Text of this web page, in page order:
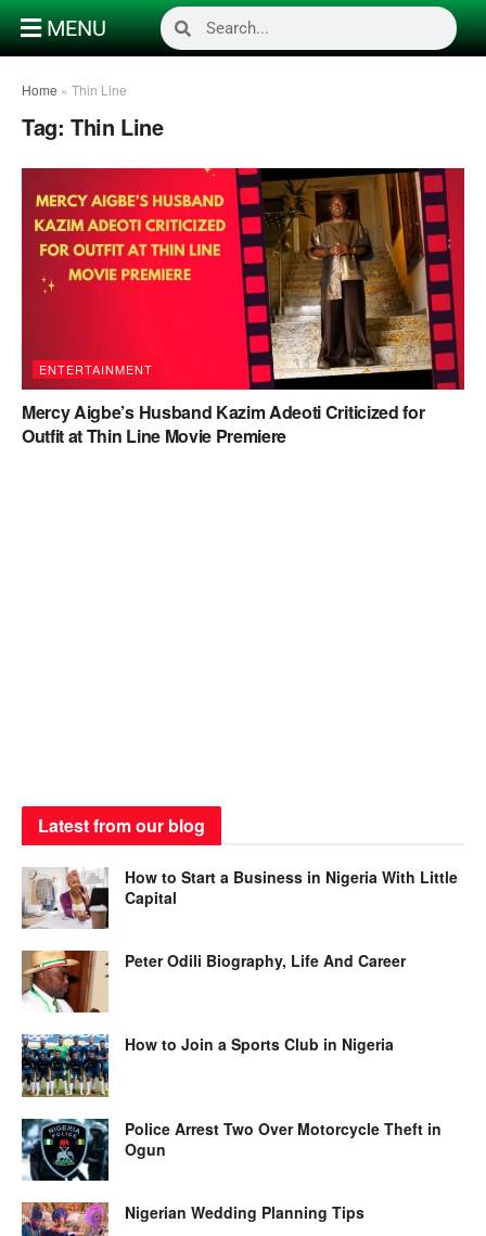
MENU
Home » Thin Line
Tag: Thin Line
ENTERTAINMENT
Mercy Aigbe’s Husband Kazim Adeoti Criticized for
Outfit at Thin Line Movie Premiere
Latest from our blog
How to Start a Business in Nigeria With Little
Capital
Peter Odili Biography, Life And Career
How to Join a Sports Club in Nigeria
Police Arrest Two Over Motorcycle Theft in
Ogun
Nigerian Wedding Planning Tips